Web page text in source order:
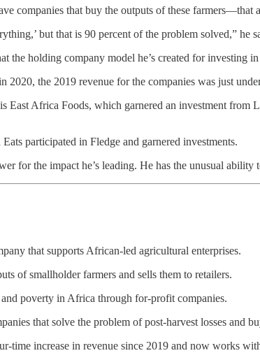
companies that buy the outputs of these
but that is 90 percent of the problem solved,” he
the holding company model he’s created for investing
2020, the 2019 revenue for the companies was just
East Africa Foods, which garnered an investment from
participated in Fledge and garnered investments.
for the impact he’s leading. He has the unusual
that supports African-led agricultural enterprises.
of smallholder farmers and sells them to retailers.
poverty in Africa through for-profit companies.
that solve the problem of post-harvest losses and
time increase in revenue since 2019 and now works